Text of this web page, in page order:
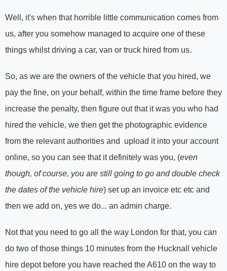
Well, it's when that horrible little communication comes from
us, after you somehow managed to acquire one of these
things whilst driving a car, van or truck hired from us.
So, as we are the owners of the vehicle that you hired, we
pay the fine, on your behalf, within the time frame before they
increase the penalty, then figure out that it was you who had
hired the vehicle, we then get the photographic evidence
from the relevant authorities and upload it into your account
online, so you can see that it definitely was you, (even
though, of course, you are still going to go and double check
the dates of the vehicle hire) set up an invoice etc etc and
then we add on, yes we do... an admin charge.
Not that you need to go all the way London for that, you can
do two of those things 10 minutes from the Hucknall vehicle
hire depot before you have reached the A610 on the way to